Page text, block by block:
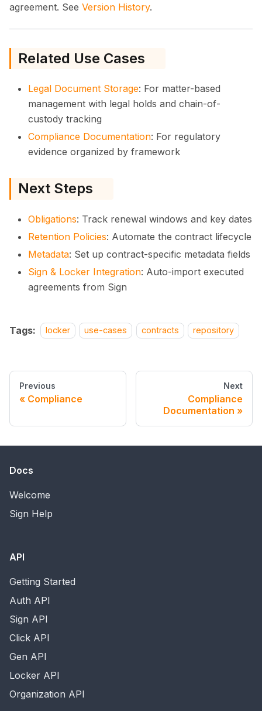
agreement. See Version History.
Related Use Cases
Legal Document Storage: For matter-based
management with legal holds and chain-of-
custody tracking
Compliance Documentation: For regulatory
evidence organized by framework
Next Steps
Obligations: Track renewal windows and key dates
Retention Policies: Automate the contract lifecycle
Metadata: Set up contract-specific metadata fields
Sign & Locker Integration: Auto-import executed
agreements from Sign
Tags: locker use-cases contracts repository
Previous
Compliance
Next
Compliance
Documentation
Docs
Welcome
Sign Help
API
Getting Started
Auth API
Sign API
Click API
Gen API
Locker API
Organization API